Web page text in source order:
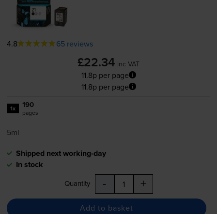
4.8 65 reviews
£22.34 inc VAT
11.8p per page
11.8p per page
1x 190
pages
5ml
Shipped next working-day
In stock
Quantity - +
Add to basket